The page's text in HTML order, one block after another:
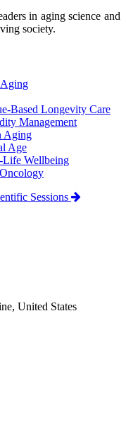
in aging science and
society.
Based Longevity Care
Management
Aging
Age
Life Wellbeing
Sessions
United States